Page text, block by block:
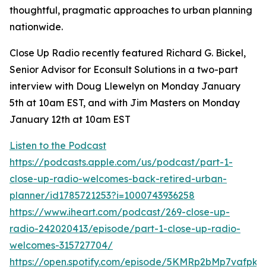
thoughtful, pragmatic approaches to urban planning
nationwide.
Close Up Radio recently featured Richard G. Bickel,
Senior Advisor for Econsult Solutions in a two-part
interview with Doug Llewelyn on Monday January
5th at 10am EST, and with Jim Masters on Monday
January 12th at 10am EST
Listen to the Podcast
https://podcasts.apple.com/us/podcast/part-1-
close-up-radio-welcomes-back-retired-urban-
planner/id1785721253?i=1000743936258
https://www.iheart.com/podcast/269-close-up-
radio-242020413/episode/part-1-close-up-radio-
welcomes-315727704/
https://open.spotify.com/episode/